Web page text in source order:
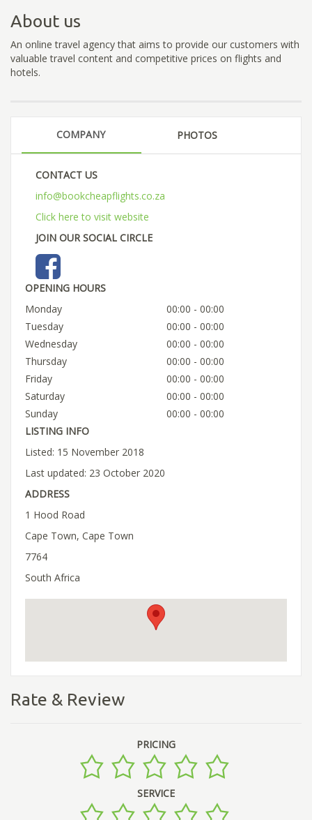
About us
An online travel agency that aims to provide our customers with
valuable travel content and competitive prices on flights and
hotels.
COMPANY PHOTOS
CONTACT US
info@bookcheapflights.co.za
Click here to visit website
JOIN OUR SOCIAL CIRCLE
OPENING HOURS
Monday
00:00 - 00:00
Tuesday
00:00 - 00:00
Wednesday
00:00 - 00:00
Thursday
00:00 - 00:00
Friday
00:00 - 00:00
Saturday
00:00 - 00:00
Sunday
00:00 - 00:00
LISTING INFO
Listed: 15 November 2018
Last updated: 23 October 2020
ADDRESS
1 Hood Road
Cape Town, Cape Town
7764
South Africa
Rate & Review
PRICING
SERVICE